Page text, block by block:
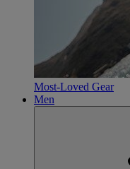
Most-Loved Gear
Men